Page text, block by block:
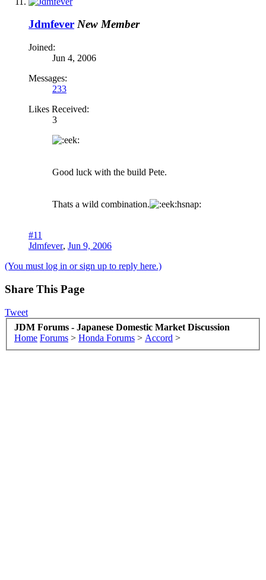
Jdmfever New Member
Joined:
Jun 4, 2006
Messages:
233
Likes Received:
3
Good luck with the build Pete.
Thats a wild combination. hsnap:
#11
Jdmfever, Jun 9, 2006
(You must log in or sign up to reply here.)
Share This Page
Tweet
JDM Forums - Japanese Domestic Market Discussion
Home Forums > Honda Forums > Accord >